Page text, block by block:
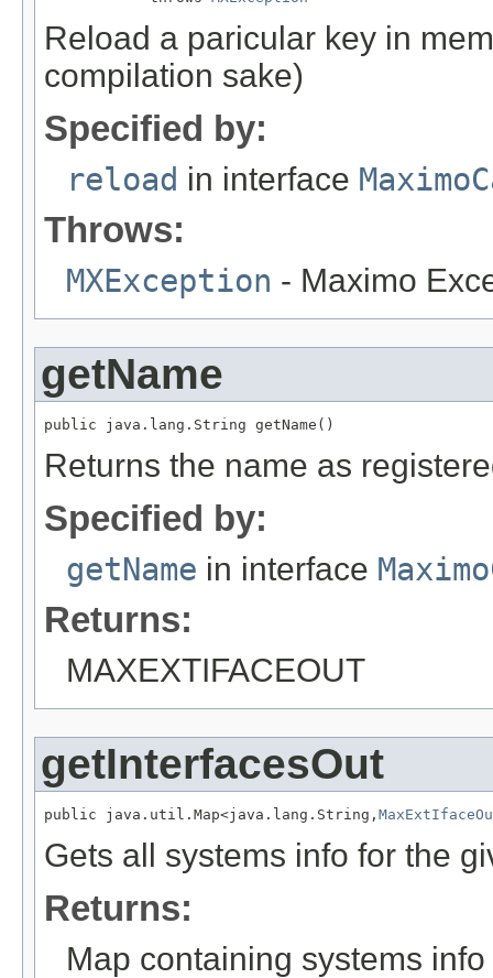
Reload a paricular key in
compilation sake)
Specified by:
reload in interface
Throws:
MXException - Maximo
getName
public java.lang.String getName()
Returns the name as
Specified by:
getName in interface
Returns:
MAXEXTIFACEOUT
getInterfacesOut
public java.util.Map<java.lang.String,
Gets all systems info for the
Returns:
Map containing systems